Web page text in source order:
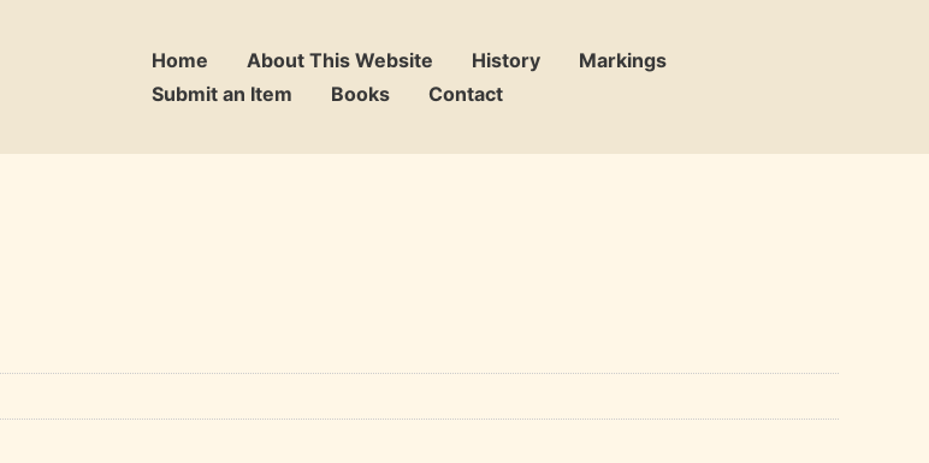
Home About This Website History
Markings
Submit an Item
Books Contact